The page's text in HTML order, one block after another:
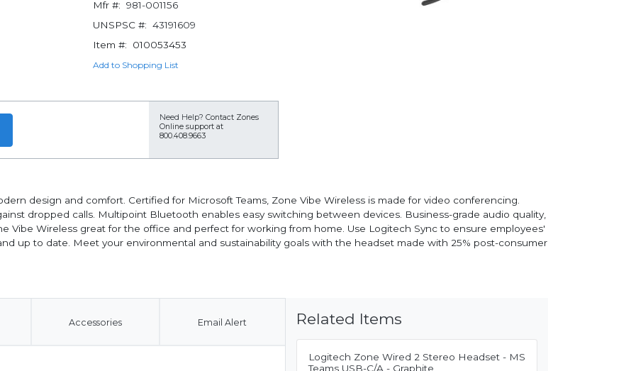
Mfr #: 981-001156
UNSPSC #: 43191609
Item #:
010053453
Add to Shopping List
Need Help? Contact Zones
Online support at
800.408.9663
design and comfort. Certified for Microsoft Teams, Zone Vibe Wireless is made for video conferencing.
dropped calls. Multipoint Bluetooth enables easy switching between devices. Business-grade audio quality,
Vibe Wireless great for the office and perfect for working from home. Use Logitech Sync to ensure employees'
up to date. Meet your environmental and sustainability goals with the headset made with 25% post-consumer
Accessories Email Alert Related Items
Logitech Zone Wired 2 Stereo Headset - MS
Teams USB-C/A - Graphite